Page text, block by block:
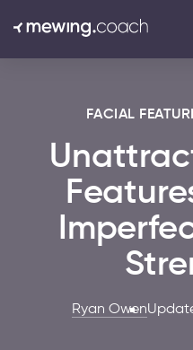
FACIAL
Ryan Owen